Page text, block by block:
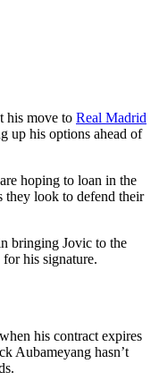
his move to Real Madrid
up his options ahead of
are hoping to loan in the
they look to defend their
bringing Jovic to the
his signature.
his contract expires
Aubameyang hasn’t